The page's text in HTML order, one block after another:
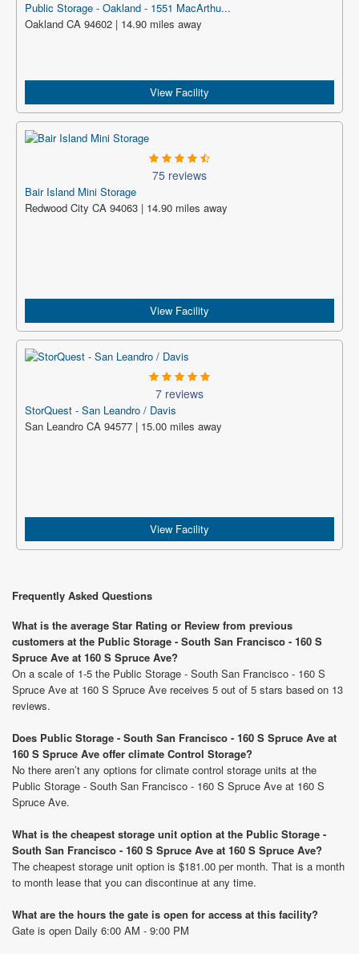
Public Storage - Oakland - 1551 MacArthu...
Oakland CA 94602 | 14.90 miles away
View Facility
75 reviews
Bair Island Mini Storage
Redwood City CA 94063 | 14.90 miles away
View Facility
7 reviews
StorQuest - San Leandro / Davis
San Leandro CA 94577 | 15.00 miles away
View Facility
Frequently Asked Questions
What is the average Star Rating or Review from previous
customers at the Public Storage - South San Francisco - 160 S
Spruce Ave at 160 S Spruce Ave?
On a scale of 1-5 the Public Storage - South San Francisco - 160 S
Spruce Ave at 160 S Spruce Ave receives 5 out of 5 stars based on 13
reviews.
Does Public Storage - South San Francisco - 160 S Spruce Ave at
160 S Spruce Ave offer climate Control Storage?
No there aren’t any options for climate control storage units at the
Public Storage - South San Francisco - 160 S Spruce Ave at 160 S
Spruce Ave.
What is the cheapest storage unit option at the Public Storage -
South San Francisco - 160 S Spruce Ave at 160 S Spruce Ave?
The cheapest storage unit option is $181.00 per month. That is a month
to month lease that you can discontinue at any time.
What are the hours the gate is open for access at this facility?
Gate is open Daily 6:00 AM - 9:00 PM